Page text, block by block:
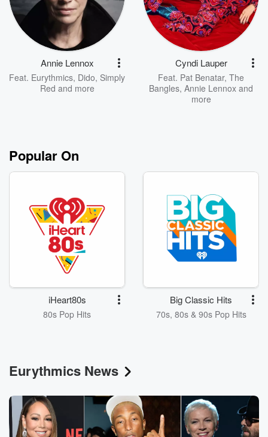
Annie Lennox
Feat. Eurythmics, Dido, Simply
Red and more
Cyndi Lauper
Feat. Pat Benatar, The
Bangles, Annie Lennox and
more
Popular On
iHeart80s
80s Pop Hits
Big Classic Hits
70s, 80s & 90s Pop Hits
Eurythmics News